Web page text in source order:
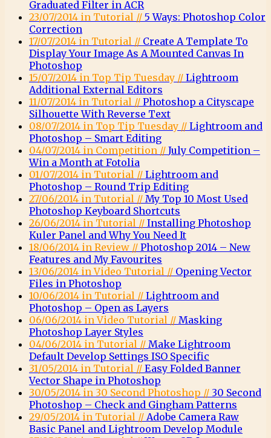
Graduated Filter in ACR
23/07/2014 in Tutorial // 5 Ways: Photoshop Color
Correction
17/07/2014 in Tutorial // Create A Template To
Display Your Image As A Mounted Canvas In
Photoshop
15/07/2014 in Top Tip Tuesday // Lightroom
Additional External Editors
11/07/2014 in Tutorial // Photoshop a Cityscape
Silhouette With Reverse Text
08/07/2014 in Top Tip Tuesday // Lightroom and
Photoshop – Smart Editing
04/07/2014 in Competition // July Competition –
Win a Month at Fotolia
01/07/2014 in Tutorial // Lightroom and
Photoshop – Round Trip Editing
27/06/2014 in Tutorial // My Top 10 Most Used
Photoshop Keyboard Shortcuts
26/06/2014 in Tutorial // Installing Photoshop
Kuler Panel and Why You Need It
18/06/2014 in Review // Photoshop 2014 – New
Features and My Favourites
13/06/2014 in Video Tutorial // Opening Vector
Files in Photoshop
10/06/2014 in Tutorial // Lightroom and
Photoshop – Open as Layers
06/06/2014 in Video Tutorial // Masking
Photoshop Layer Styles
04/06/2014 in Tutorial // Make Lightroom
Default Develop Settings ISO Specific
31/05/2014 in Tutorial // Easy Folded Banner
Vector Shape in Photoshop
30/05/2014 in 30 Second Photoshop // 30 Second
Photoshop – Check and Gingham Patterns
29/05/2014 in Tutorial // Adobe Camera Raw
Basic Panel and Lightroom Develop Module